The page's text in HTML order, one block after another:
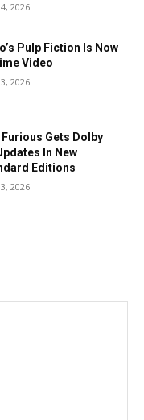
2026
Pulp Fiction Is Now
Video
2026
Gets Dolby
In New
Editions
2026